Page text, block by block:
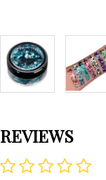
REVIEWS